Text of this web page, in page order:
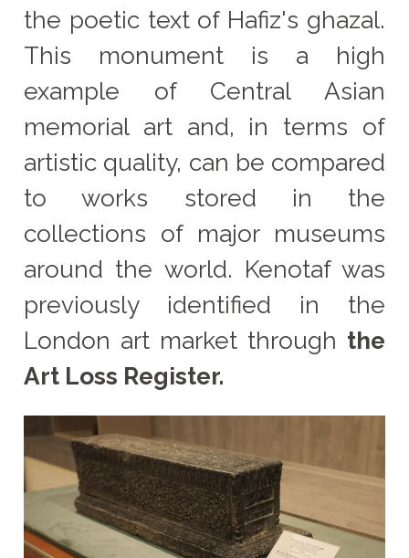
the poetic text of Hafiz's ghazal.
This monument is a high
example of Central Asian
memorial art and, in terms of
artistic quality, can be compared
to works stored in the
collections of major museums
around the world. Kenotaf was
previously identified in the
London art market through the
Art Loss Register.